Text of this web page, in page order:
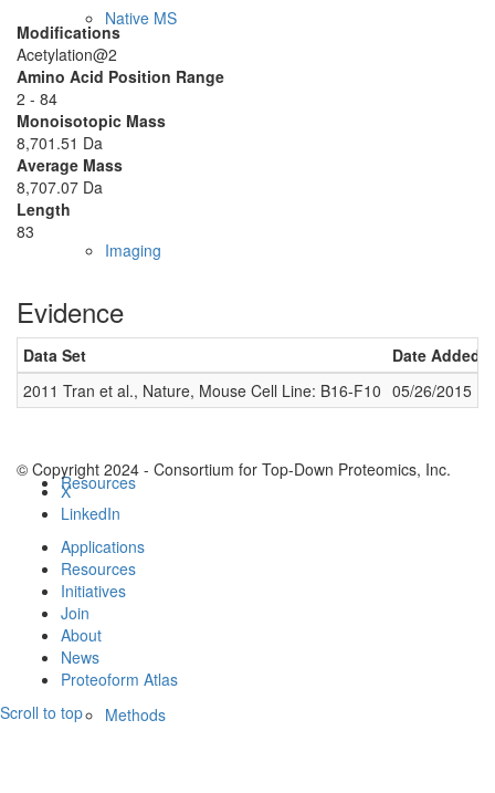
Native MS
Imaging
Resources
Methods
Modifications
Acetylation@2
Amino Acid Position Range
2 - 84
Monoisotopic Mass
8,701.51 Da
Average Mass
8,707.07 Da
Length
83
Evidence
Data Set Date Added
2011 Tran et al., Nature, Mouse Cell Line: B16-F10 05/26/2015
© Copyright 2024 - Consortium for Top-Down Proteomics, Inc.
X
LinkedIn
Applications
Resources
Initiatives
Join
About
News
Proteoform Atlas
Scroll to top